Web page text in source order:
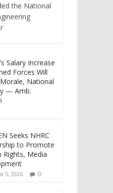
the National
Salary Increase
Forces Will
National
— Amb.
Seeks NHRC
to Promote
Rights, Media
5, 2026 0